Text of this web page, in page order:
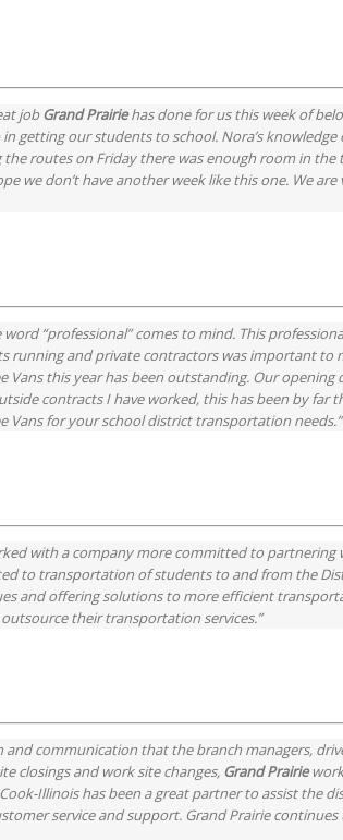
jobGrand Prairiehas done for us this week of
getting our students to school. Nora’s
routes on Friday there was enough room in
we don’t have another week like this one. We
“professional” comes to mind. This
and private contractors was important to
Vans this year has been outstanding. Our
contracts I have worked, this has been by
Vans for your school district transportation needs.”
with a company more committed to
to transportation of students to and from the
and offering solutions to more efficient
their transportation services.”
communication that the branch managers,
closings and work site changes, Grand Prairie
Illinois has been a great partner to assist the
service and support. Grand Prairie